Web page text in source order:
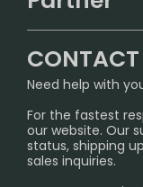
Sydney
Melbourne
International
FAQ
SHIPPING POLICY
PRIVACY NOTICE
RETURN POLICY
InfinityMist
CONTACT
Need help with
For the fastest
our website. Our
status, shipping
sales inquiries.